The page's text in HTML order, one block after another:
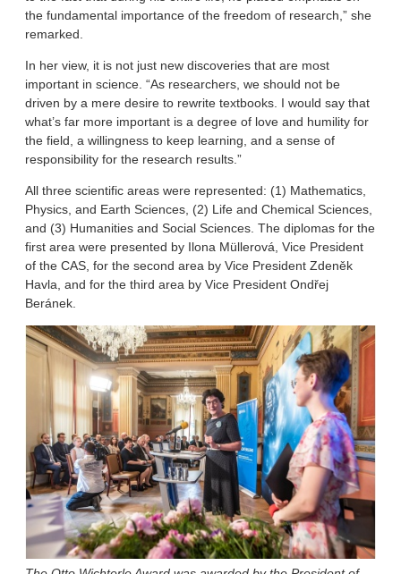
the fundamental importance of the freedom of research,” she
remarked.
In her view, it is not just new discoveries that are most
important in science. “As researchers, we should not be
driven by a mere desire to rewrite textbooks. I would say that
what’s far more important is a degree of love and humility for
the field, a willingness to keep learning, and a sense of
responsibility for the research results.”
All three scientific areas were represented: (1) Mathematics,
Physics, and Earth Sciences, (2) Life and Chemical Sciences,
and (3) Humanities and Social Sciences. The diplomas for the
first area were presented by Ilona Müllerová, Vice President
of the CAS, for the second area by Vice President Zdeněk
Havla, and for the third area by Vice President Ondřej
Beránek.